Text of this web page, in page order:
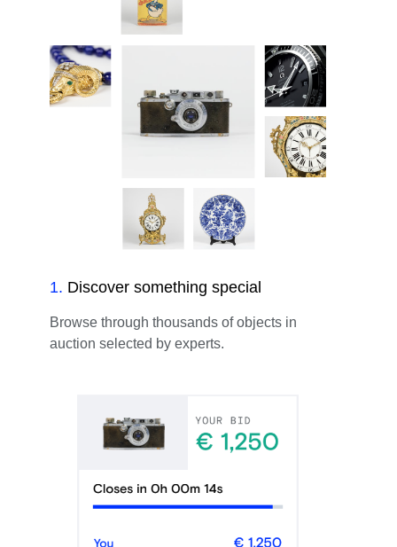
1. Discover something special
Browse through thousands of objects in
auction selected by experts.